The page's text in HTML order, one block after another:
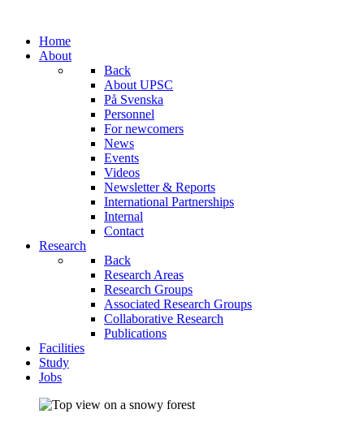
Home
About
Back
About UPSC
På Svenska
Personnel
For newcomers
News
Events
Videos
Newsletter & Reports
International Partnerships
Internal
Contact
Research
Back
Research Areas
Research Groups
Associated Research Groups
Collaborative Research
Publications
Facilities
Study
Jobs